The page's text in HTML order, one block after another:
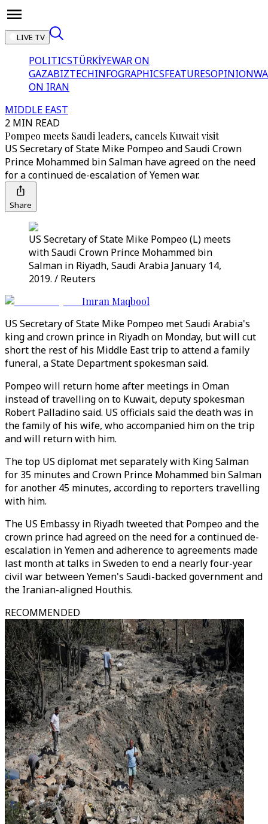
LIVE TV
POLITICSTÜRKİYEWAR ON
GAZABIZTECHINFOGRAPHICSFEATURESOPINION
ON IRAN
MIDDLE EAST
2 MIN READ
Pompeo meets Saudi leaders, cancels Kuwait visit
US Secretary of State Mike Pompeo and Saudi Crown
Prince Mohammed bin Salman have agreed on the need
for a continued de-escalation of Yemen war.
Share
US Secretary of State Mike Pompeo (L) meets
with Saudi Crown Prince Mohammed bin
Salman in Riyadh, Saudi Arabia January 14,
2019. / Reuters
Imran Maqbool
US Secretary of State Mike Pompeo met Saudi Arabia's
king and crown prince in Riyadh on Monday, but will cut
short the rest of his Middle East trip to attend a family
funeral, a State Department spokesman said.
Pompeo will return home after meetings in Oman
instead of travelling on to Kuwait, deputy spokesman
Robert Palladino said. US officials said the death was in
the family of his wife, who accompanied him on the trip
and will return with him.
The top US diplomat met separately with King Salman
for 35 minutes and Crown Prince Mohammed bin Salman
for another 45 minutes, according to reporters travelling
with him.
The US Embassy in Riyadh tweeted that Pompeo and the
crown prince had agreed on the need for a continued de-
escalation in Yemen and adherence to agreements made
last month at talks in Sweden to end a nearly four-year
civil war between Yemen's Saudi-backed government and
the Iranian-aligned Houthis.
RECOMMENDED